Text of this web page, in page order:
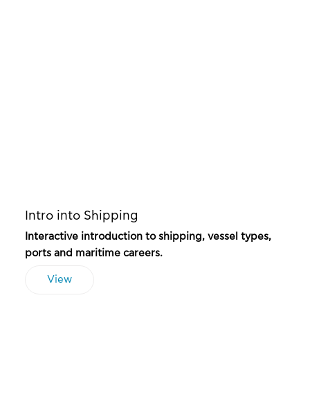
Intro into Shipping
Interactive introduction to shipping, vessel types,
ports and maritime careers.
View